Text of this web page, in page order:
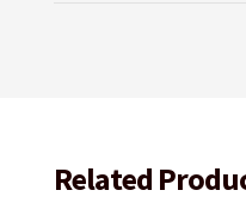
Related